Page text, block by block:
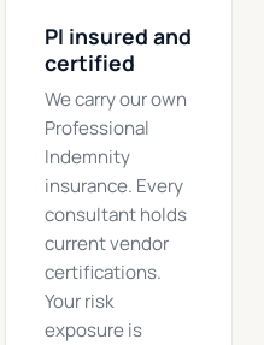
PI insured and
certified
We carry our own
Professional
Indemnity
insurance. Every
consultant holds
current vendor
certifications.
Your risk
exposure is